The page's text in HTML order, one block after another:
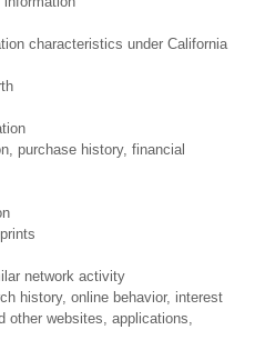
characteristics under California
purchase history, financial
network activity
history, online behavior, interest
other websites, applications,